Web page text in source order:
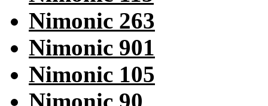
Nimonic 263
Nimonic 901
Nimonic 105